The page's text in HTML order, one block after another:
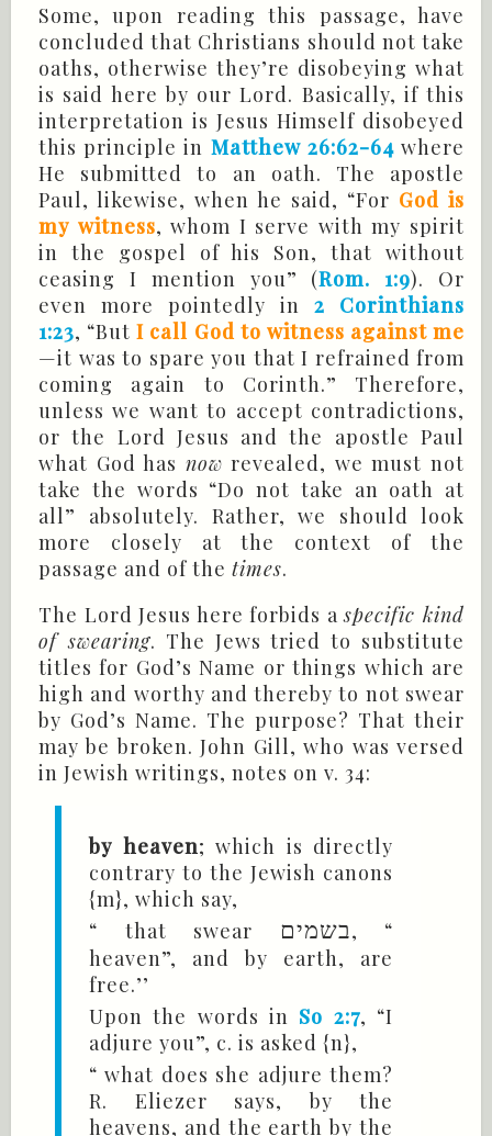
Some, upon reading this passage, have
concluded that Christians should not take
oaths, otherwise they’re disobeying what
is said here by our Lord. Basically, if this
interpretation is Jesus Himself disobeyed
this principle in Matthew 26:62-64where
He submitted to an oath. The apostle
Paul, likewise, when he said, “For God is
my witness, whom I serve with my spirit
in the gospel of his Son, that without
ceasing I mention you” (Rom. 1:9). Or
even more pointedly in 2 Corinthians
1:23, “ButI call God to witness against me
—it was to spare you that I refrained from
coming again to Corinth.” Therefore,
unless we want to accept contradictions,
or the Lord Jesus and the apostle Paul
what God has now revealed, we must not
take the words “Do not take an oath at
all” absolutely. Rather, we should look
more closely at the context of the
passage and of the times.
The Lord Jesus here forbids aspecific kind
of swearing. The Jews tried to substitute
titles for God’s Name or things which are
high and worthy and thereby to not swear
by God’s Name. The purpose? That their
may be broken. John Gill, who was versed
in Jewish writings, notes on v. 34:
by heaven; which is directly
contrary to the Jewish canons
{m}, which say,
“ that swear בשמים, “
heaven”, and by earth, are
free.’’
Upon the words in So 2:7, “I
adjure you”, c. is asked {n},
“ what does she adjure them?
R. Eliezer says, by the
heavens, and the earth by the